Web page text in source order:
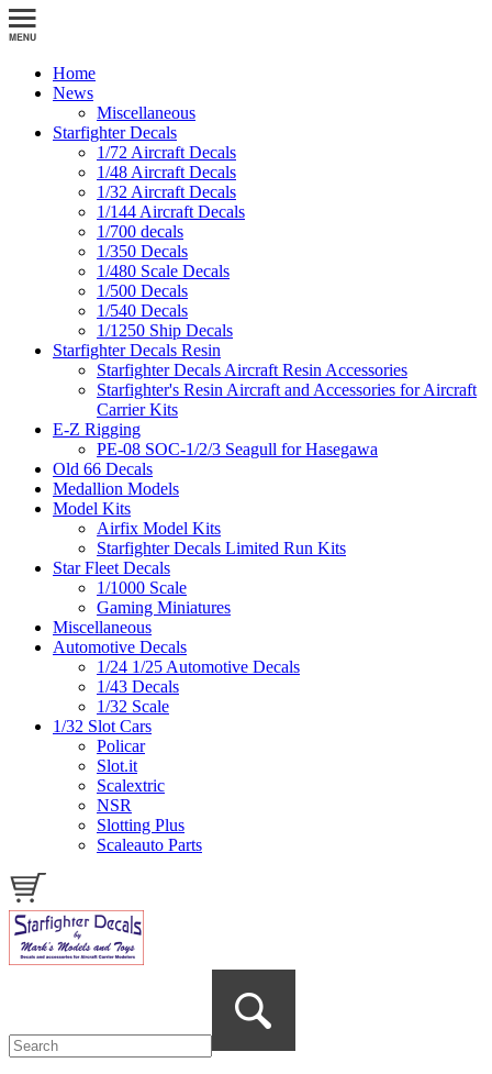
Home
News
Miscellaneous
Starfighter Decals
1/72 Aircraft Decals
1/48 Aircraft Decals
1/32 Aircraft Decals
1/144 Aircraft Decals
1/700 decals
1/350 Decals
1/480 Scale Decals
1/500 Decals
1/540 Decals
1/1250 Ship Decals
Starfighter Decals Resin
Starfighter Decals Aircraft Resin Accessories
Starfighter's Resin Aircraft and Accessories for Aircraft
Carrier Kits
E-Z Rigging
PE-08 SOC-1/2/3 Seagull for Hasegawa
Old 66 Decals
Medallion Models
Model Kits
Airfix Model Kits
Starfighter Decals Limited Run Kits
Star Fleet Decals
1/1000 Scale
Gaming Miniatures
Miscellaneous
Automotive Decals
1/24 1/25 Automotive Decals
1/43 Decals
1/32 Scale
1/32 Slot Cars
Policar
Slot.it
Scalextric
NSR
Slotting Plus
Scaleauto Parts